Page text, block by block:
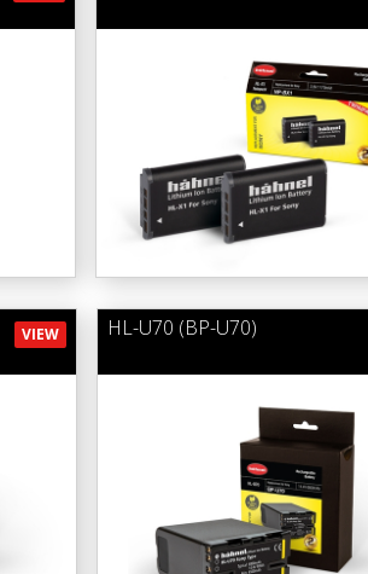
VIEW HL-U70 (BP-U70)